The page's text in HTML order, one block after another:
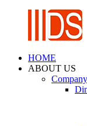
HOME
ABOUT US
Company